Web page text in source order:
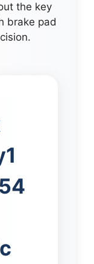
the key
brake pad